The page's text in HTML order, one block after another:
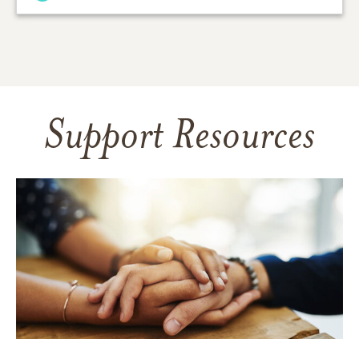
Support Resources